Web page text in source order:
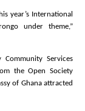
year’s International
under theme,”
Services
the Open Society
of Ghana attracted